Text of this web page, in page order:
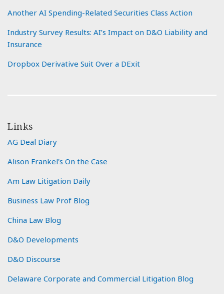
Another AI Spending-Related Securities Class Action
Industry Survey Results: AI’s Impact on D&O Liability and
Insurance
Dropbox Derivative Suit Over a DExit
Links
AG Deal Diary
Alison Frankel's On the Case
Am Law Litigation Daily
Business Law Prof Blog
China Law Blog
D&O Developments
D&O Discourse
Delaware Corporate and Commercial Litigation Blog